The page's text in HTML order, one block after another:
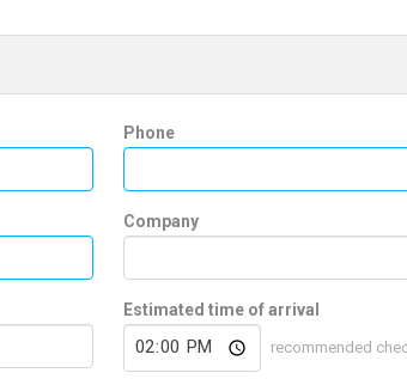
Phone
Company
Estimated time of arrival
recommended